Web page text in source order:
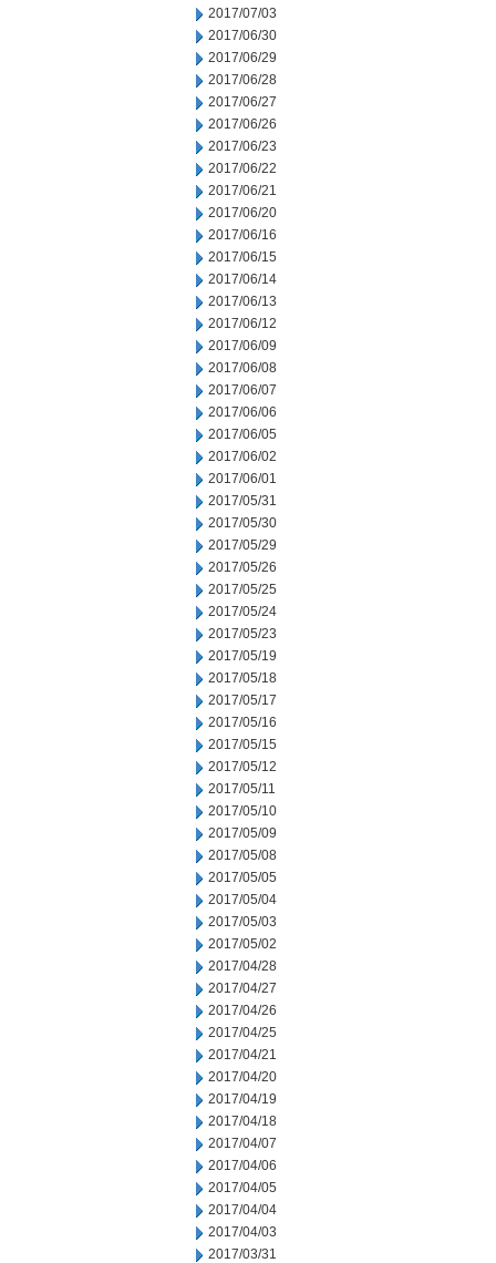
2017/07/03
2017/06/30
2017/06/29
2017/06/28
2017/06/27
2017/06/26
2017/06/23
2017/06/22
2017/06/21
2017/06/20
2017/06/16
2017/06/15
2017/06/14
2017/06/13
2017/06/12
2017/06/09
2017/06/08
2017/06/07
2017/06/06
2017/06/05
2017/06/02
2017/06/01
2017/05/31
2017/05/30
2017/05/29
2017/05/26
2017/05/25
2017/05/24
2017/05/23
2017/05/19
2017/05/18
2017/05/17
2017/05/16
2017/05/15
2017/05/12
2017/05/11
2017/05/10
2017/05/09
2017/05/08
2017/05/05
2017/05/04
2017/05/03
2017/05/02
2017/04/28
2017/04/27
2017/04/26
2017/04/25
2017/04/21
2017/04/20
2017/04/19
2017/04/18
2017/04/07
2017/04/06
2017/04/05
2017/04/04
2017/04/03
2017/03/31